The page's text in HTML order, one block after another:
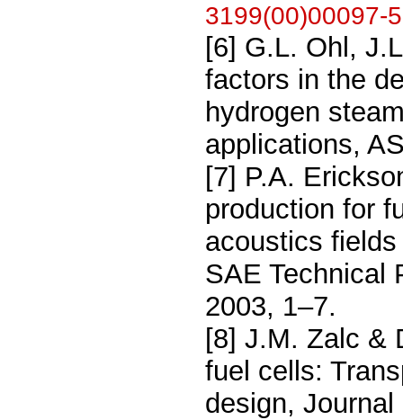
3199(00)00097-5
[6] G.L. Ohl,
factors in the
hydrogen
applications,
[7] P.A.
production for
acoustics
SAE Technical
2003, 1–7.
[8] J.M. Zalc &
fuel cells:
design,